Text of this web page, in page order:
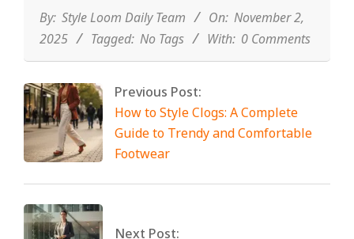
02
By: Style Loom Daily Team On: November 2,
2025
Tagged: No Tags With: 0 Comments
Previous Post:
How to Style Clogs: A Complete
Guide to Trendy and Comfortable
Footwear
Next Post: